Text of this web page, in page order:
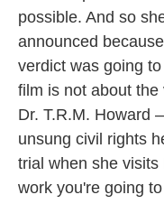
possible. And so
announced
verdict was going
film is not about
Dr. T.R.M. Howard
unsung civil rights
trial when she
work you're going